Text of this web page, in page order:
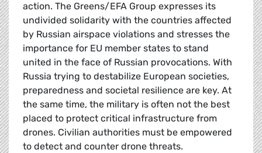
action. The Greens/EFA Group expresses its
undivided solidarity with the countries affected
by Russian airspace violations and stresses the
importance for EU member states to stand
united in the face of Russian provocations. With
Russia trying to destabilize European societies,
preparedness and societal resilience are key. At
the same time, the military is often not the best
placed to protect critical infrastructure from
drones. Civilian authorities must be empowered
to detect and counter drone threats.